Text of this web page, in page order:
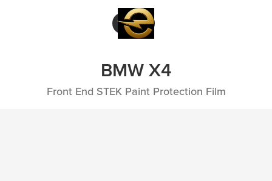
BMW X4
Front End STEK Paint Protection Film